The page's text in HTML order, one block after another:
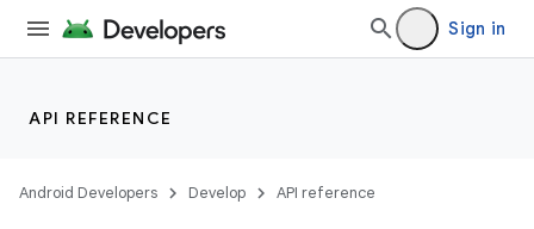
Sign in
API REFERENCE
Android Developers Develop API reference